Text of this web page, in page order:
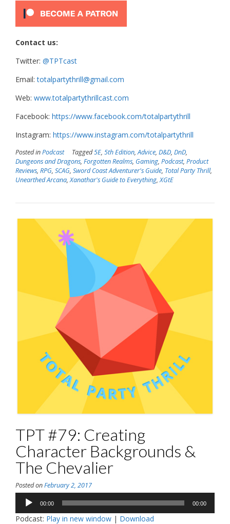
Contact us:
Twitter: @TPTcast
Email:totalpartythrill@gmail.com
Web: www.totalpartythrillcast.com
Facebook: https://www.facebook.com/totalpartythrill
Instagram: https://www.instagram.com/totalpartythrill
Posted inPodcast Tagged5E, 5th Edition,Advice, D&D, DnD,
Dungeons and Dragons, Forgotten Realms, Gaming, Podcast, Product
Reviews, RPG, SCAG, Sword Coast Adventurer's Guide, Total Party Thrill,
Unearthed Arcana,Xanathar's Guide to Everything,XGtE
TPT #79: Creating
Character Backgrounds &
The Chevalier
Posted onFebruary 2, 2017
Audio
Player
00:00 00:00
Podcast: Play in new window | Download